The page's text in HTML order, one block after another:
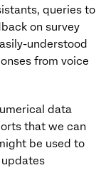
queries to
on survey
understood
from voice
data
that we can
be used to